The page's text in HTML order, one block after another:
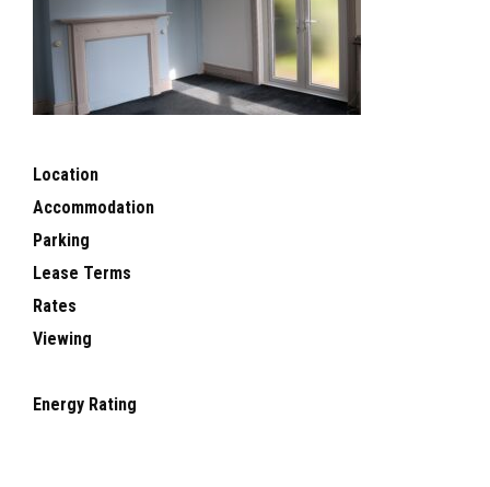
Location
Accommodation
Parking
Lease Terms
Rates
Viewing
Energy Rating